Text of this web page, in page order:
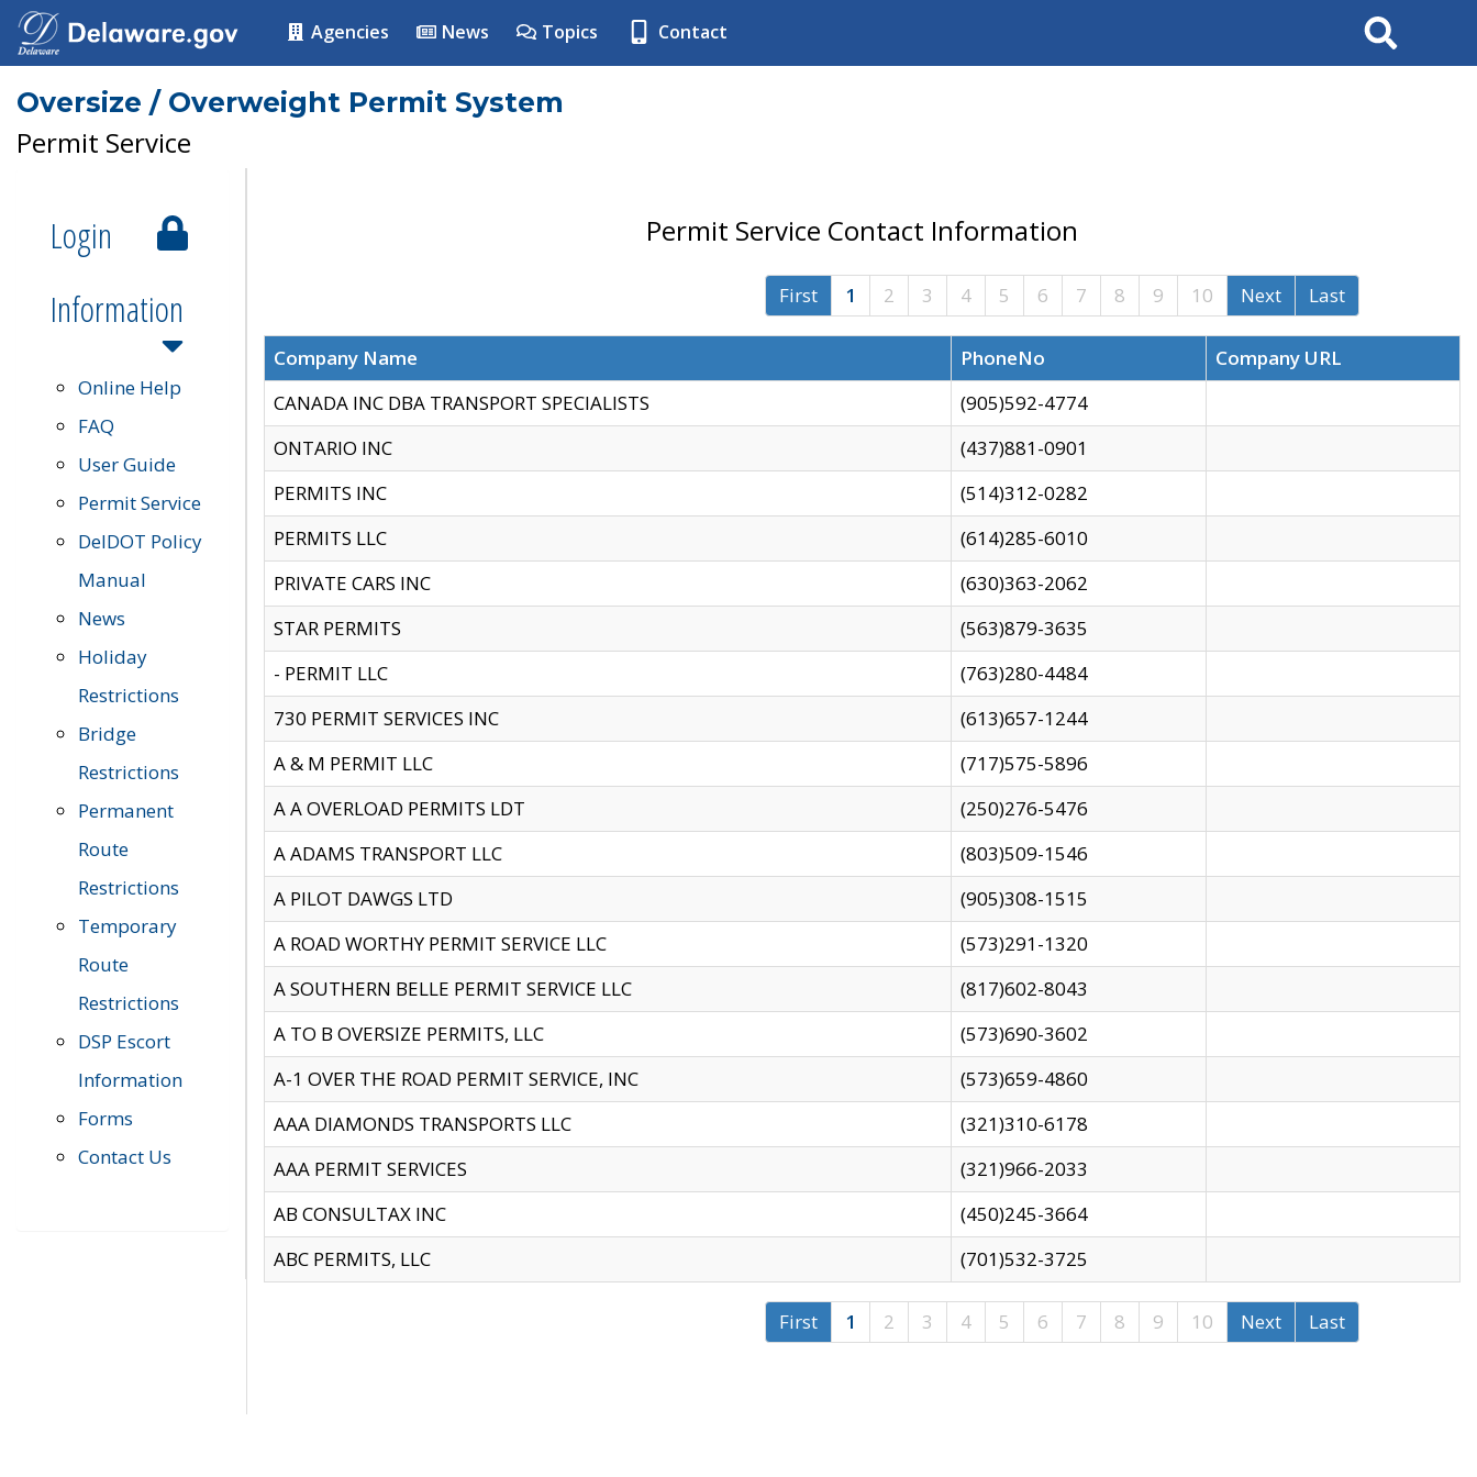
Agencies News Topics Contact Search
Oversize / Overweight Permit System
Permit Service
Login
Information
Online Help
FAQ
User Guide
Permit Service
DelDOT Policy
Manual
News
Holiday
Restrictions
Bridge
Restrictions
Permanent
Route
Restrictions
Temporary
Route
Restrictions
DSP Escort
Information
Forms
Contact Us
Permit Service Contact Information
First 1 2 3 4 5 6 7 8 9 10 Next Last
Company Name PhoneNo
Company URL
CANADA INC DBA TRANSPORT SPECIALISTS
(905)592-4774
ONTARIO INC
(437)881-0901
PERMITS INC
(514)312-0282
PERMITS LLC
(614)285-6010
PRIVATE CARS INC
(630)363-2062
STAR PERMITS
(563)879-3635
- PERMIT LLC
(763)280-4484
730 PERMIT SERVICES INC
(613)657-1244
A & M PERMIT LLC
(717)575-5896
A A OVERLOAD PERMITS LDT
(250)276-5476
A ADAMS TRANSPORT LLC
(803)509-1546
A PILOT DAWGS LTD
(905)308-1515
A ROAD WORTHY PERMIT SERVICE LLC
(573)291-1320
A SOUTHERN BELLE PERMIT SERVICE LLC
(817)602-8043
A TO B OVERSIZE PERMITS, LLC
(573)690-3602
A-1 OVER THE ROAD PERMIT SERVICE, INC
(573)659-4860
AAA DIAMONDS TRANSPORTS LLC
(321)310-6178
AAA PERMIT SERVICES
(321)966-2033
AB CONSULTAX INC
(450)245-3664
ABC PERMITS, LLC
(701)532-3725
First 1 2 3 4 5 6 7 8 9 10 Next Last